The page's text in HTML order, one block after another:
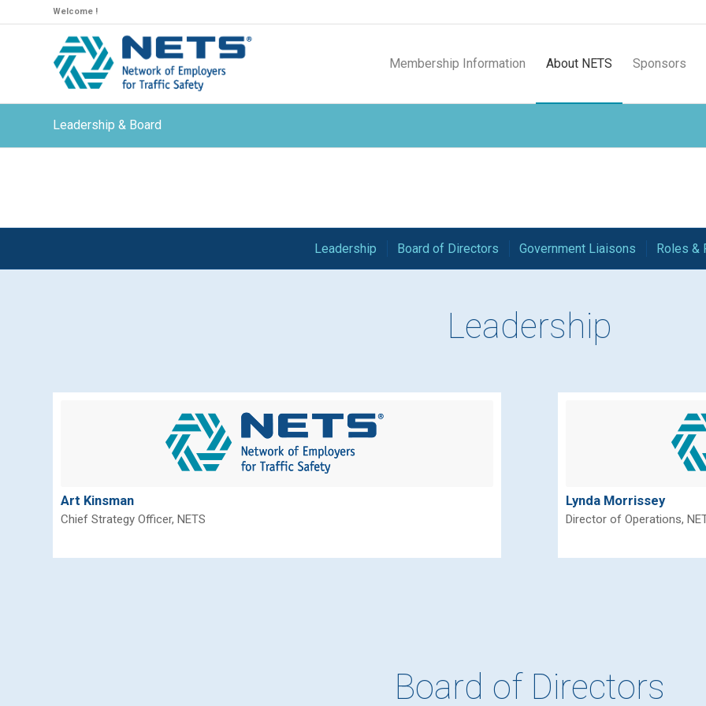
Welcome !
Membership Information About NETS Sponsors
Leadership & Board
Leadership Board of Directors Government Liaisons Roles &
Leadership
Art Kinsman
Chief Strategy Officer, NETS
Lynda Morrissey
Director of Operations,
Board of Directors